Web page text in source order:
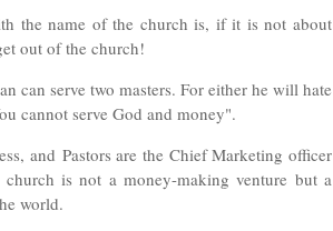
the name of the church is, if it is not about
out of the church!
can serve two masters. For either he will hate
cannot serve God and money".
and Pastors are the Chief Marketing officer
is not a money-making venture but a
world.